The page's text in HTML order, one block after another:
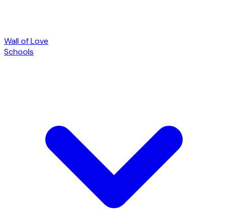
Wall of Love
Schools